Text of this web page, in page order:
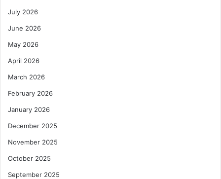
July 2026
June 2026
May 2026
April 2026
March 2026
February 2026
January 2026
December 2025
November 2025
October 2025
September 2025